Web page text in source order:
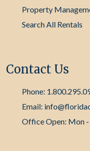
Property
Search All Rentals
Contact Us
Phone:
Email:
Office Open: Mon -